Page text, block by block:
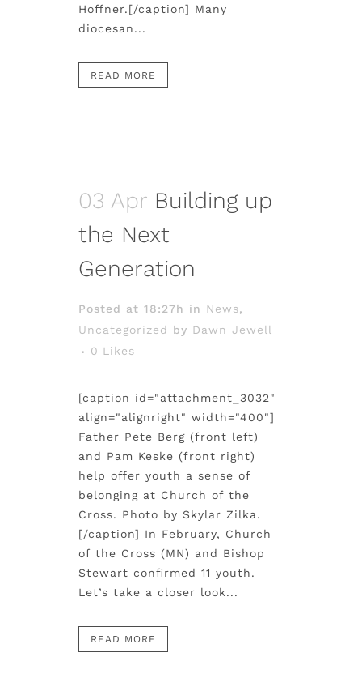
Hoffner.[/caption] Many
diocesan...
READ MORE
03 Apr Building up
the Next
Generation
Posted at 18:27h in News,
Uncategorized by Dawn Jewell
0 Likes
[caption id="attachment_3032"
align="alignright" width="400"]
Father Pete Berg (front left)
and Pam Keske (front right)
help offer youth a sense of
belonging at Church of the
Cross. Photo by Skylar Zilka.
[/caption] In February, Church
of the Cross (MN) and Bishop
Stewart confirmed 11 youth.
Let’s take a closer look...
READ MORE